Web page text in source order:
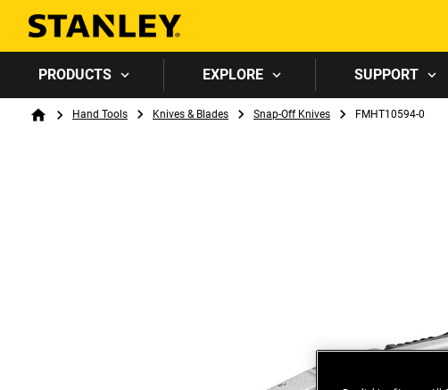
PRODUCTS EXPLORE SUPPORT
Breadcrumb
HomeHand Tools Knives & Blades Snap-Off Knives FMHT10594-0